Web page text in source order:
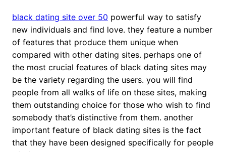
black dating site over 50 powerful way to satisfy
new individuals and find love. they feature a number
of features that produce them unique when
compared with other dating sites. perhaps one of
the most crucial features of black dating sites may
be the variety regarding the users. you will find
people from all walks of life on these sites, making
them outstanding choice for those who wish to find
somebody that’s distinctive from them. another
important feature of black dating sites is the fact
that they have been designed specifically for people